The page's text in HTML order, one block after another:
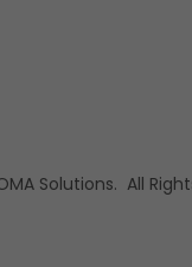
Solutions. All